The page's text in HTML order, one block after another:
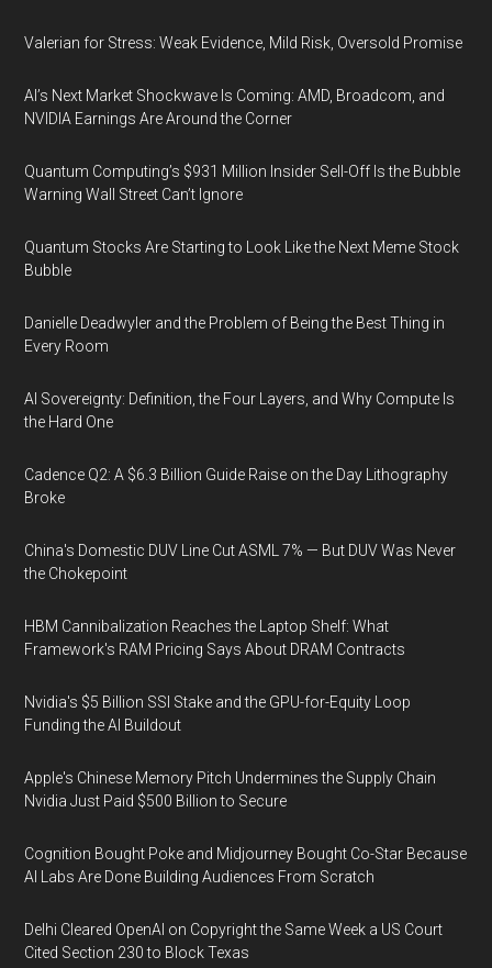
Valerian for Stress: Weak Evidence, Mild Risk, Oversold Promise
AI’s Next Market Shockwave Is Coming: AMD, Broadcom, and
NVIDIA Earnings Are Around the Corner
Quantum Computing’s $931 Million Insider Sell-Off Is the Bubble
Warning Wall Street Can’t Ignore
Quantum Stocks Are Starting to Look Like the Next Meme Stock
Bubble
Danielle Deadwyler and the Problem of Being the Best Thing in
Every Room
AI Sovereignty: Definition, the Four Layers, and Why Compute Is
the Hard One
Cadence Q2: A $6.3 Billion Guide Raise on the Day Lithography
Broke
China's Domestic DUV Line Cut ASML 7% — But DUV Was Never
the Chokepoint
HBM Cannibalization Reaches the Laptop Shelf: What
Framework's RAM Pricing Says About DRAM Contracts
Nvidia's $5 Billion SSI Stake and the GPU-for-Equity Loop
Funding the AI Buildout
Apple's Chinese Memory Pitch Undermines the Supply Chain
Nvidia Just Paid $500 Billion to Secure
Cognition Bought Poke and Midjourney Bought Co-Star Because
AI Labs Are Done Building Audiences From Scratch
Delhi Cleared OpenAI on Copyright the Same Week a US Court
Cited Section 230 to Block Texas